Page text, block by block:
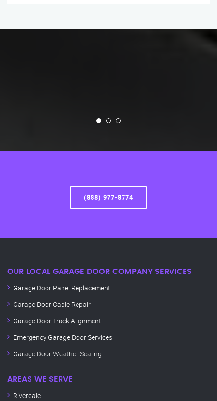
(888) 977-8774
OUR LOCAL GARAGE DOOR COMPANY SERVICES
Garage Door Panel Replacement
Garage Door Cable Repair
Garage Door Track Alignment
Emergency Garage Door Services
Garage Door Weather Sealing
AREAS WE SERVE
Riverdale